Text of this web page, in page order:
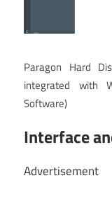
Paragon Hard
integrated with
Software)
Interface
Advertisement